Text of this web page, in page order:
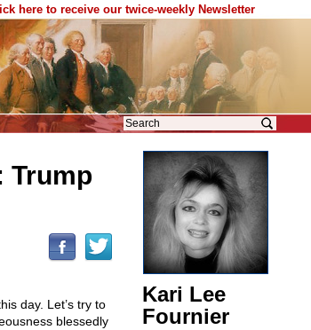
here to receive our twice-weekly Newsletter
Trump
day. Let’s try to
blessedly
Kari Lee
Fournier